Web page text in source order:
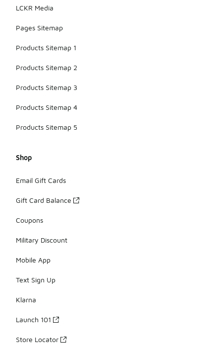
LCKR Media
Pages Sitemap
Products Sitemap 1
Products Sitemap 2
Products Sitemap 3
Products Sitemap 4
Products Sitemap 5
Shop
Email Gift Cards
Gift Card Balance
Coupons
Military Discount
Mobile App
Text Sign Up
Klarna
Launch 101
Store Locator